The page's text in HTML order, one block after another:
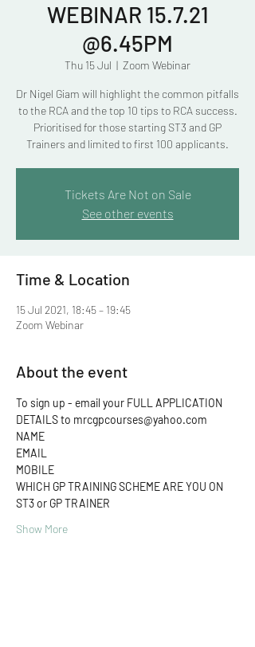
WEBINAR 15.7.21
@6.45PM
Thu 15 Jul
  |
Zoom Webinar
Dr Nigel Giam will highlight the common pitfalls
to the RCA and the top 10 tips to RCA success.
Prioritised for those starting ST3 and GP
Trainers and limited to first 100 applicants.
Tickets Are Not on Sale
See other events
Time & Location
15 Jul 2021, 18:45 – 19:45
Zoom Webinar
About the event
To sign up - email your FULL APPLICATION
DETAILS to mrcgpcourses@yahoo.com
NAME
EMAIL
MOBILE
WHICH GP TRAINING SCHEME ARE YOU ON
ST3 or GP TRAINER
Show More